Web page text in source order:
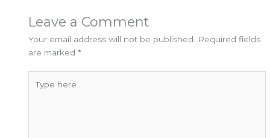
Leave a Comment
Your email address will not be published.
Required fields
are marked*
here..